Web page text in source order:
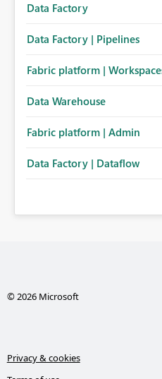
Data Factory
Data Factory | Pipelines
Fabric platform |
Data Warehouse
Fabric platform | Admin
Data Factory | Dataflow
© 2026 Microsoft
Privacy & cookies